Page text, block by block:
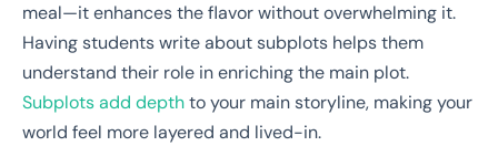
meal—it enhances the flavor without overwhelming it.
Having students write about subplots helps them
understand their role in enriching the main plot.
Subplots add depthto your main storyline, making your
world feel more layered and lived-in.